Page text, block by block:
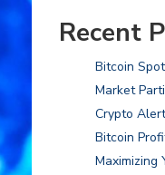
Recent
Bitcoin
Market
Crypto
Bitcoin
Maximizing